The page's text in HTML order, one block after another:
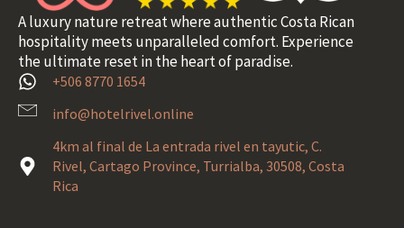
A luxury nature retreat where authentic Costa Rican
hospitality meets unparalleled comfort. Experience
the ultimate reset in the heart of paradise.
+506 8770 1654
info@hotelrivel.online
4km al final de La entrada rivel en tayutic, C.
Rivel, Cartago Province, Turrialba, 30508, Costa
Rica